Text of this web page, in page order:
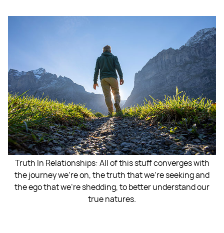
Truth In Relationships: All of this stuff converges with
the journey we're on, the truth that we're seeking and
the ego that we're shedding, to better understand our
true natures.